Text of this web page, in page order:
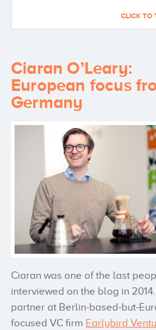
CLICK TO
Ciaran O’Leary:
European focus
Germany
Ciaran was one of the last
interviewed on the blog in 2014.
partner at Berlin-based-but-
focused VC firm Earlybird